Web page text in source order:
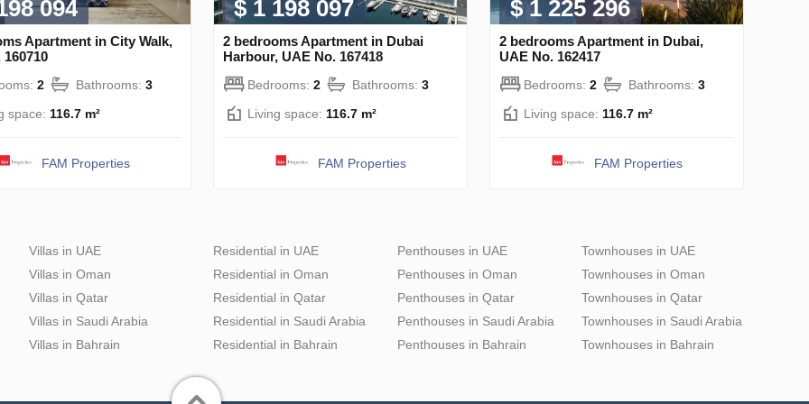
094
Apartment in City Walk,
2 Bathrooms: 3
space: 116.7 m²
FAM Properties
$ 1 198 097
2 bedrooms Apartment in Dubai
Harbour, UAE No. 167418
Bedrooms: 2 Bathrooms: 3
Living space: 116.7 m²
FAM Properties
$ 1 225 296
2 bedrooms Apartment in Dubai,
UAE No. 162417
Bedrooms: 2 Bathrooms: 3
Living space: 116.7 m²
FAM Properties
Villas in UAE
Villas in Oman
Villas in Qatar
Villas in Saudi Arabia
Villas in Bahrain
Residential in UAE
Residential in Oman
Residential in Qatar
Residential in Saudi Arabia
Residential in Bahrain
Penthouses in UAE
Penthouses in Oman
Penthouses in Qatar
Penthouses in Saudi Arabia
Penthouses in Bahrain
Townhouses in UAE
Townhouses in Oman
Townhouses in Qatar
Townhouses in Saudi Arabia
Townhouses in Bahrain